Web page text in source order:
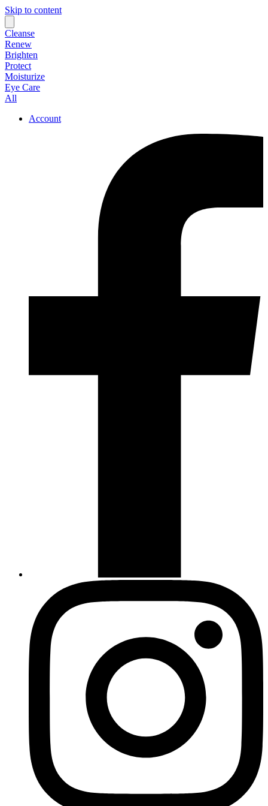
Skip to content
Cleanse
Renew
Brighten
Protect
Moisturize
Eye Care
All
Account